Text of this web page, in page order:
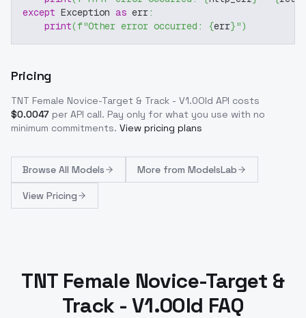
except Exception as err:
print(f"Other error occurred: {err}")
Pricing
TNT Female Novice-Target & Track - V1.0Old API costs
$0.0047 per API call. Pay only for what you use with no
minimum commitments. View pricing plans
Browse All Models More from ModelsLab
View Pricing
TNT Female Novice-Target &
Track - V1.0Old FAQ